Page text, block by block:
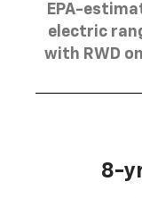
EPA-
electric
with RWD
8-